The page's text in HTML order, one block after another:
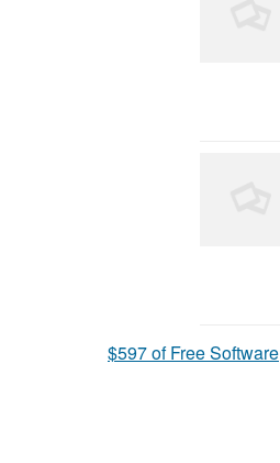
$597 of Free Software